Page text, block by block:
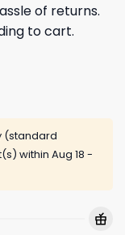
of returns.
to cart.
(standard
within Aug 18 -